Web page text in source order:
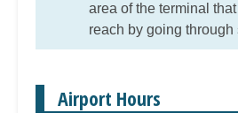
area of the terminal
reach by going
Airport Hours